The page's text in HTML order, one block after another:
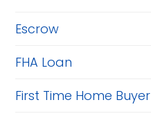
Escrow
FHA Loan
First Time Home Buyer